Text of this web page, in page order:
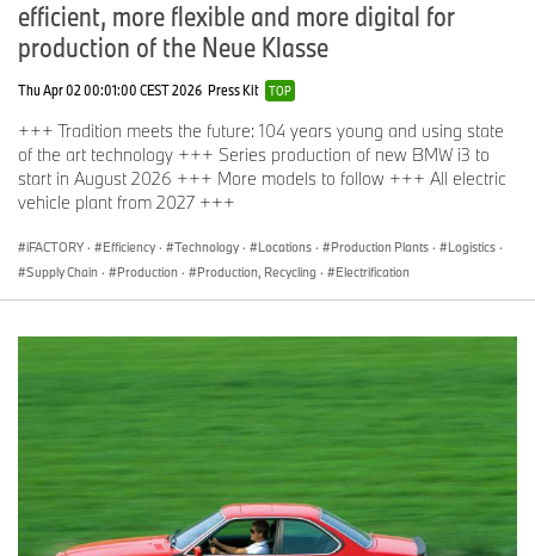
efficient, more flexible and more digital for
production of the Neue Klasse
Thu Apr 02 00:01:00 CEST 2026 Press Kit TOP
+++ Tradition meets the future: 104 years young and using state
of the art technology +++ Series production of new BMW i3 to
start in August 2026 +++ More models to follow +++ All electric
vehicle plant from 2027 +++
iFACTORY · Efficiency · Technology · Locations · Production Plants · Logistics ·
Supply Chain · Production · Production, Recycling · Electrification